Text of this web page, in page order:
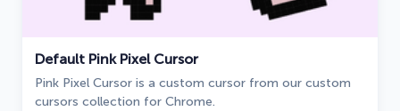
Default Pink Pixel Cursor
Pink Pixel Cursor is a custom cursor from our custom
cursors collection for Chrome.